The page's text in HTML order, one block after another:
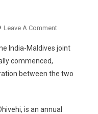
Leave A CommentOn
Maldives
Military
Kicks
India-Maldives joint
commenced,
between the two
is an annual